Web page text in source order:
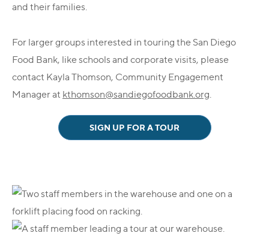
and their families.
For larger groups interested in touring the San Diego
Food Bank, like schools and corporate visits, please
contact Kayla Thomson, Community Engagement
Manager at kthomson@sandiegofoodbank.org.
SIGN UP FOR A TOUR